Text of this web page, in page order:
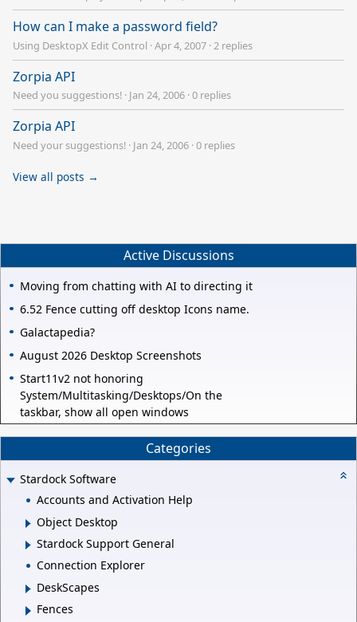
How can I make a password field?
Using DesktopX Edit Control ·Apr 4, 2007 ·2 replies
Zorpia API
Need you suggestions! · Jan 24, 2006 ·0 replies
Zorpia API
Need your suggestions! · Jan 24, 2006 ·0 replies
View all posts →
Active Discussions
Moving from chatting with AI to directing it
6.52 Fence cutting off desktop Icons name.
Galactapedia?
August 2026 Desktop Screenshots
Start11v2 not honoring
System/Multitasking/Desktops/On the
taskbar, show all open windows
Categories
Stardock Software
Accounts and Activation Help
Object Desktop
Stardock Support General
Connection Explorer
DeskScapes
Fences